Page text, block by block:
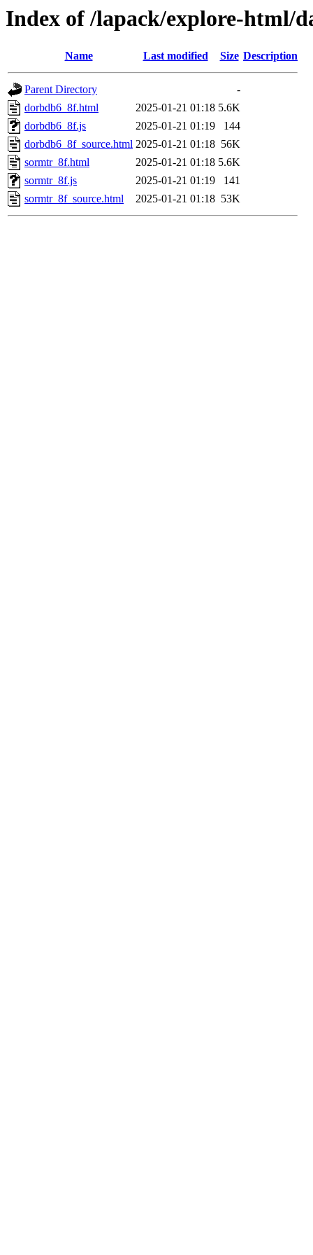
Index of /lapack/explore-html/
Name Last modified Size Description
Parent Directory
-
dorbdb6_8f.html
2025-01-21 01:18 5.6K
dorbdb6_8f.js
2025-01-21 01:19
144
dorbdb6_8f_source.html 2025-01-21 01:18 56K
sormtr_8f.html
2025-01-21 01:18 5.6K
sormtr_8f.js
2025-01-21 01:19
141
sormtr_8f_source.html
2025-01-21 01:18 53K